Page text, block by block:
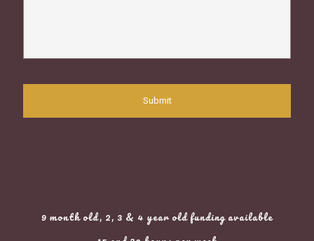
9 month old, 2, 3 & 4 year old funding available